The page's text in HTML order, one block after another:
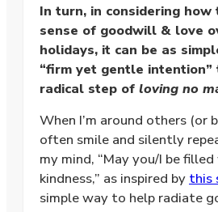
In turn, in considering how
sense of goodwill & love
holidays, it can be as
“firm yet gentle
radical step of loving no
When I’m around others (or
often smile and silently
my mind, “May you/I be
kindness,” as inspired by this
simple way to help radiate